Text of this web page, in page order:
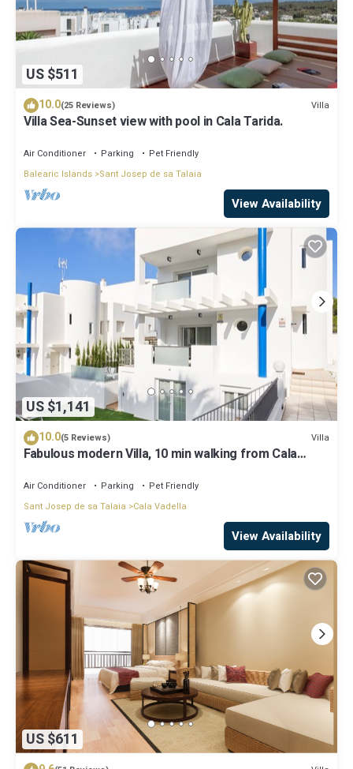
US $511
10.0(25 Reviews) Villa
Villa Sea-Sunset view with pool in Cala Tarida.
Air Conditioner Parking
Pet Friendly
Balearic Islands Sant Josep de sa Talaia
View Availability
US $1,141
10.0(5 Reviews) Villa
Fabulous modern Villa, 10 min walking from Cala
Air Conditioner Parking
Pet Friendly
Sant Josep de sa Talaia
Cala Vadella
View Availability
US $611